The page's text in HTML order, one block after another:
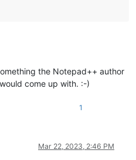
the Notepad++ author
come up with. :-)
1
Mar 22, 2023, 2:46 PM